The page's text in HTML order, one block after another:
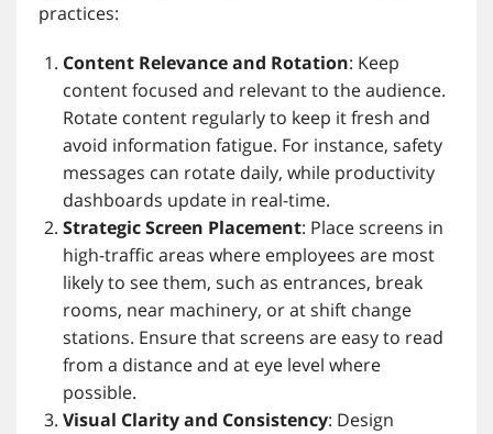
practices:
Content Relevance and Rotation: Keep
content focused and relevant to the audience.
Rotate content regularly to keep it fresh and
avoid information fatigue. For instance, safety
messages can rotate daily, while productivity
dashboards update in real-time.
Strategic Screen Placement: Place screens in
high-traffic areas where employees are most
likely to see them, such as entrances, break
rooms, near machinery, or at shift change
stations. Ensure that screens are easy to read
from a distance and at eye level where
possible.
Visual Clarity and Consistency: Design